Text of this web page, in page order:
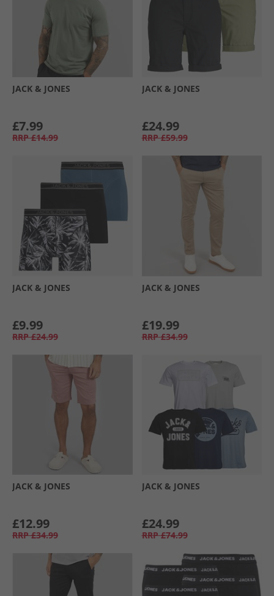
JACK & JONES
£7.99
RRP £14.99
JACK & JONES
£24.99
RRP £59.99
JACK & JONES
£9.99
RRP £24.99
JACK & JONES
£19.99
RRP £34.99
JACK & JONES
£12.99
RRP £34.99
JACK & JONES
£24.99
RRP £74.99